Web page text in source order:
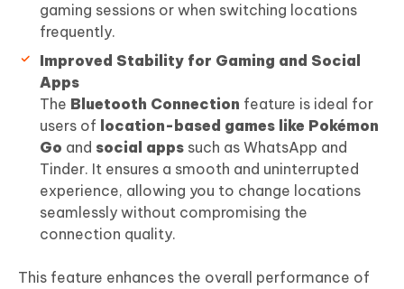
gaming sessions or when switching locations
frequently.
Improved Stability for Gaming and Social
Apps
The Bluetooth Connection feature is ideal for
users of location-based games like Pokémon
Go and social apps such as WhatsApp and
Tinder. It ensures a smooth and uninterrupted
experience, allowing you to change locations
seamlessly without compromising the
connection quality.
This feature enhances the overall performance of